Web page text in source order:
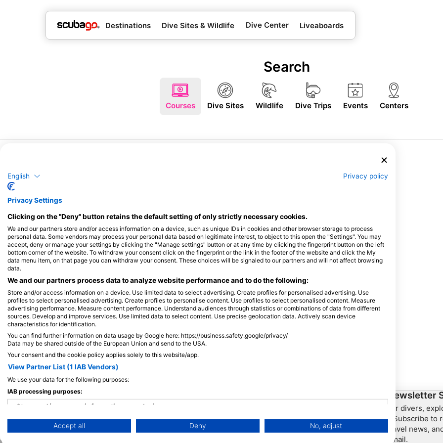
Destinations Dive Sites & Wildlife Dive Center Liveaboards
Search
Courses Dive Sites Wildlife Dive Trips Events Centers
View on Map
Popular
Destinations
Egypt
Blue Oceans
Frequently Asked
Apply
SSI
LiveAboard.com
Newsletter
For divers,
– Subscribe to
travel news,
email.
English Privacy policy
Privacy Settings
Clicking on the "Deny" button retains the default setting of only strictly necessary cookies.
We and our partners store and/or access information on a device, such as unique IDs in cookies and other browser storage to process
personal data. Some vendors may process your personal data based on legitimate interest, to object to this open the "Settings". You may
accept, deny or manage your settings by clicking the "Manage settings" button or at any time by clicking the fingerprint button on the left
bottom corner of the website. To withdraw your consent click on the fingerprint or the link in the footer of the website and click the My
data menu item, on that page you can withdraw your consent. These choices will be signaled to our partners and will not affect browsing
data.
We and our partners process data to analyze website performance and to do the following:
Store and/or access information on a device. Use limited data to select advertising. Create profiles for personalised advertising. Use
profiles to select personalised advertising. Create profiles to personalise content. Use profiles to select personalised content. Measure
advertising performance. Measure content performance. Understand audiences through statistics or combinations of data from different
sources. Develop and improve services. Use limited data to select content. Use precise geolocation data. Actively scan device
characteristics for identification.
You can find further information on data usage by Google here: https://business.safety.google/privacy/
Data may be shared outside of the European Union and send to the USA.
Your consent and the cookie policy applies solely to this website/app.
View Partner List (1 IAB Vendors)
We use your data for the following purposes:
IAB processing purposes:
Store and/or access information on a device
Use limited data to select advertising
Accept all Deny No, adjust